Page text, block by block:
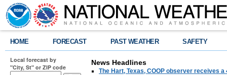
HOME FORECAST PAST WEATHER SAFETY
Local forecast by
"City, St" or ZIP code
News Headlines
The Hart, Texas, COOP observer receives